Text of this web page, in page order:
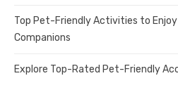
Top Pet-Friendly Activities to
Companions
Explore Top-Rated Pet-Friendly